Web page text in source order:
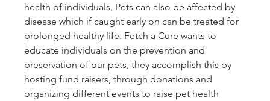
health of individuals, Pets can also be affected by
disease which if caught early on can be treated for
prolonged healthy life. Fetch a Cure wants to
educate individuals on the prevention and
preservation of our pets, they accomplish this by
hosting fund raisers, through donations and
organizing different events to raise pet health